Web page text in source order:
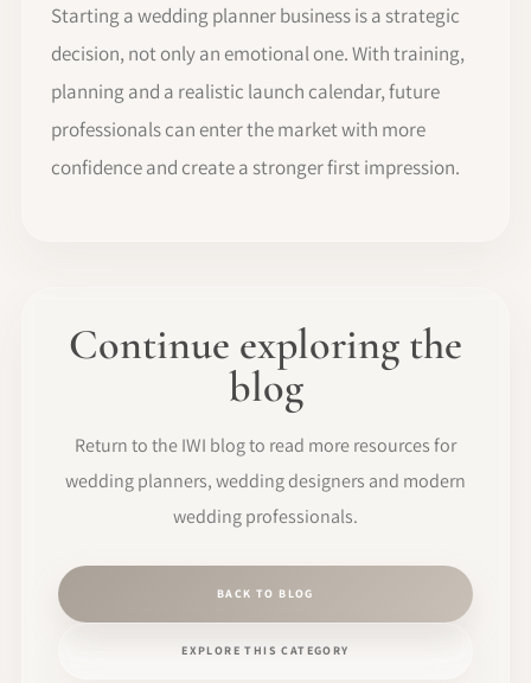
Starting a wedding planner business is a strategic
decision, not only an emotional one. With training,
planning and a realistic launch calendar, future
professionals can enter the market with more
confidence and create a stronger first impression.
Continue exploring the
blog
Return to the IWI blog to read more resources for
wedding planners, wedding designers and modern
wedding professionals.
BACK TO BLOG
EXPLORE THIS CATEGORY